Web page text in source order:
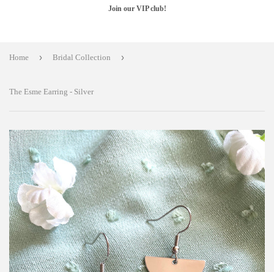
Join our VIP club!
Home › Bridal Collection ›
The Esme Earring - Silver